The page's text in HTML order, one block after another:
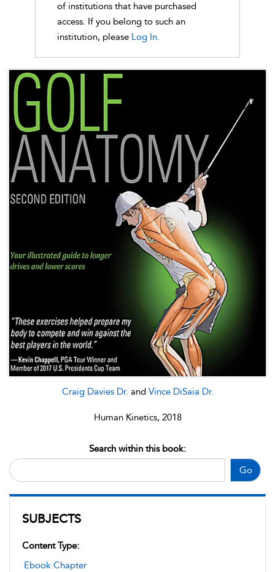
Craig Davies Dr. and Vince DiSaia Dr.
Human Kinetics, 2018
Go
Search within this book:
SUBJECTS
Content Type:
Ebook Chapter
of institutions that have purchased
access. If you belong to such an
institution, please Log In.